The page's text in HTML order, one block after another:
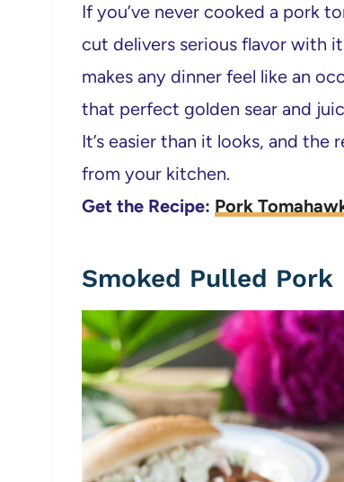
If you’ve never cooked a pork
cut delivers serious flavor with
makes any dinner feel like an
that perfect golden sear and
It’s easier than it looks, and
from your kitchen.
Get the Recipe: Pork
Smoked Pulled Pork